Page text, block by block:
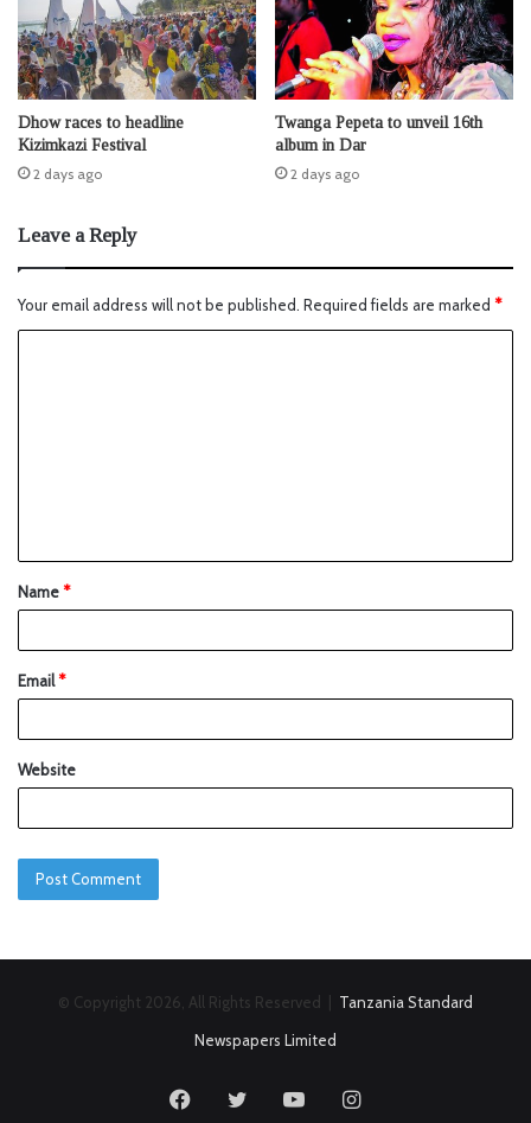
Dhow races to headline
Kizimkazi Festival
2 days ago
Twanga Pepeta to unveil 16th
album in Dar
2 days ago
Leave a Reply
Your email address will not be published. Required fields are marked *
Name*
Email*
Website
© Copyright 2026, All Rights Reserved | Tanzania Standard
Newspapers Limited
FacebookTwitter YouTubeInstagram